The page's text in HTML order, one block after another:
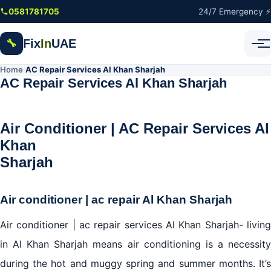
Skip to main content
0581781705 24/7 Emergency ⚡
🔧 FixInUAE
Home AC Repair Services Al Khan Sharjah
AC Repair Services Al Khan Sharjah
Air Conditioner | AC Repair Services Al
Khan
Air conditioner | ac repair Al Khan Sharjah
Air conditioner | ac repair services Al Khan Sharjah- living
in Al Khan Sharjah means air conditioning is a necessity
during the hot and muggy spring and summer months. It’s